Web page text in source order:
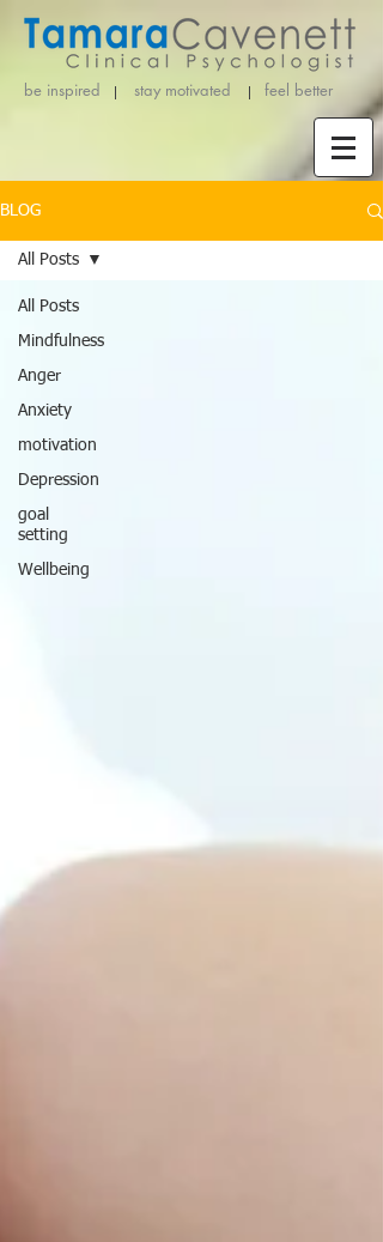
be inspired stay motivated feel better
BLOG
All Posts
Mindfulness
Anger
Anxiety
motivation
Depression
goal
setting
Wellbeing
All Posts